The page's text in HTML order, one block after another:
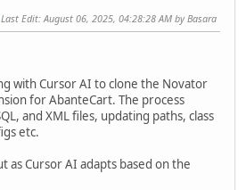
Last Edit: August 06, 2025, 04:28:28 AM by Basara
with Cursor AI to clone the Novator
for AbanteCart. The process
and XML files, updating paths, class
etc.
as Cursor AI adapts based on the